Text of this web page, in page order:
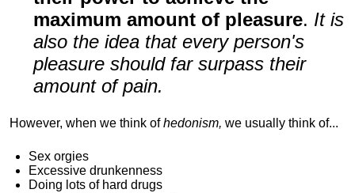
maximum amount of pleasure. It is
also the idea that every person's
pleasure should far surpass their
amount of pain.
However, when we think ofhedonism, we usually think of...
Sex orgies
Excessive drunkenness
Doing lots of hard drugs